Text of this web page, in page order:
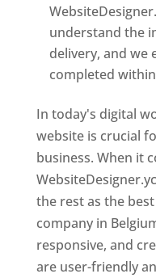
understand the
delivery, and we
completed
In today's digital
website is crucial
business. When it
the rest as the
company in
responsive, and
are user-friendly